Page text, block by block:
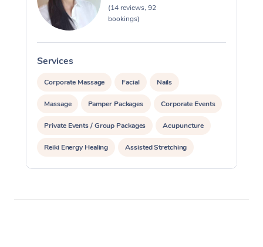
(14 reviews, 92
bookings)
Services
Corporate Massage Facial Nails
Massage Pamper Packages Corporate Events
Private Events / Group Packages Acupuncture
Reiki Energy Healing Assisted Stretching